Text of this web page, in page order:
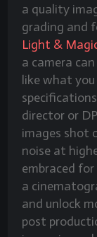
a quality
grading and
Light &
a camera
like what
director or
images shot
noise at
embraced
a
and unlock
post